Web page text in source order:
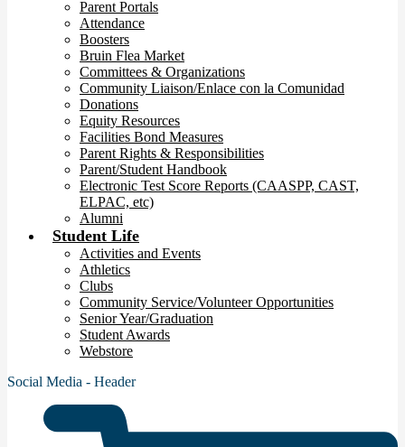
Parent Portals
Attendance
Boosters
Bruin Flea Market
Committees & Organizations
Community Liaison/Enlace con la Comunidad
Donations
Equity Resources
Facilities Bond Measures
Parent Rights & Responsibilities
Parent/Student Handbook
Electronic Test Score Reports (CAASPP, CAST,
ELPAC, etc)
Alumni
Student Life
Activities and Events
Athletics
Clubs
Community Service/Volunteer Opportunities
Senior Year/Graduation
Student Awards
Webstore
Social Media - Header